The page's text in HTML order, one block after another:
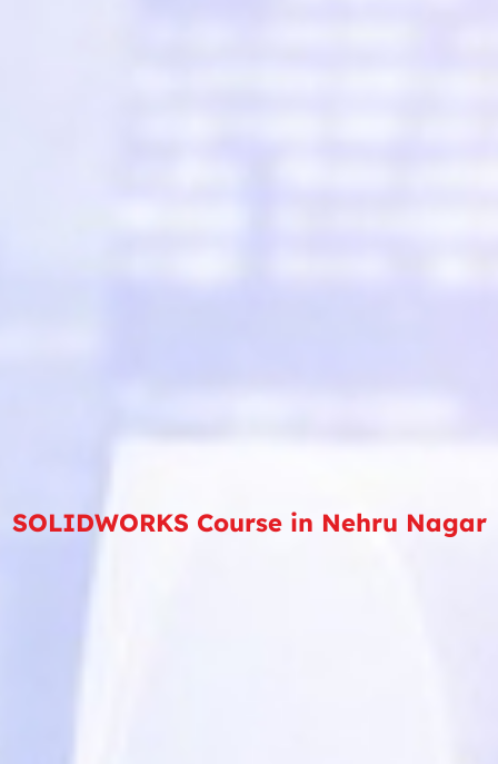
SOLIDWORKS Course in Nehru Nagar